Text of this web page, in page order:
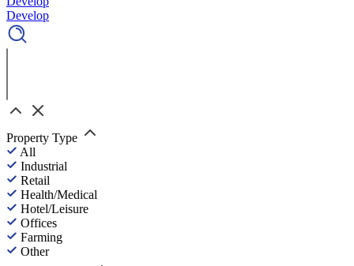
Develop
Property Type
All
Industrial
Retail
Health/Medical
Hotel/Leisure
Offices
Farming
Other